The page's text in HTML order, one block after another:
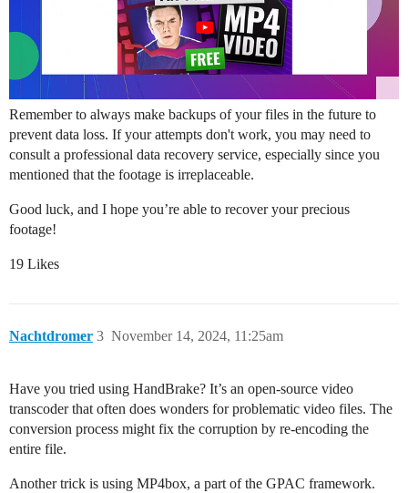
Remember to always make backups of your files in the future to
prevent data loss. If your attempts don't work, you may need to
consult a professional data recovery service, especially since you
mentioned that the footage is irreplaceable.
Good luck, and I hope you’re able to recover your precious
footage!
19 Likes
Nachtdromer November 14, 2024, 11:25am
3
Have you tried using HandBrake? It’s an open-source video
transcoder that often does wonders for problematic video files. The
conversion process might fix the corruption by re-encoding the
entire file.
Another trick is using MP4box, a part of the GPAC framework.